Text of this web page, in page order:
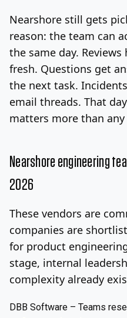
Nearshore still gets
reason: the team can
the same day.
fresh. Questions get
the next task.
email threads. That
matters more than
Nearshore engineering
2026
These vendors are
companies are
for product
stage, internal
complexity already
DBB Software – Teams